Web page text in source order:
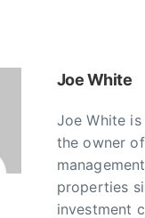
Joe White
Joe White
the owner
properties
investment